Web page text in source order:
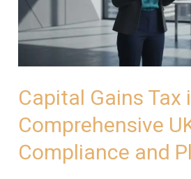
Capital Gains Tax
Comprehensive
Compliance and
Comprehensive
UK
Guide
Compliance
and
Planning